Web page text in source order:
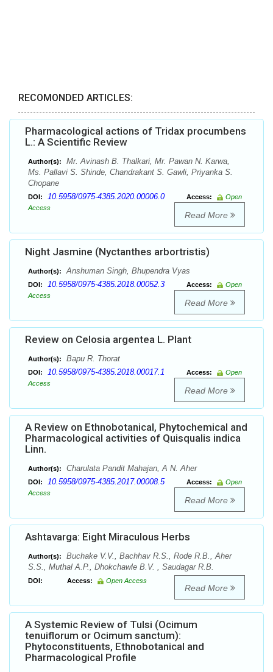
RECOMONDED ARTICLES:
Pharmacological actions of Tridax procumbens
L.: A Scientific Review
Author(s):
Mr. Avinash B. Thalkari, Mr. Pawan N. Karwa,
Ms. Pallavi S. Shinde, Chandrakant S. Gawli, Priyanka S.
Chopane
DOI: 10.5958/0975-4385.2020.00006.0 Access:
Open
Access
Read More
Night Jasmine (Nyctanthes arbortristis)
Author(s): Anshuman Singh, Bhupendra Vyas
DOI: 10.5958/0975-4385.2018.00052.3 Access:
Open
Access
Read More
Review on Celosia argentea L. Plant
Author(s): Bapu R. Thorat
DOI: 10.5958/0975-4385.2018.00017.1 Access:
Open
Access
Read More
A Review on Ethnobotanical, Phytochemical and
Pharmacological activities of Quisqualis indica
Linn.
Author(s): Charulata Pandit Mahajan, A N. Aher
DOI: 10.5958/0975-4385.2017.00008.5 Access:
Open
Access
Read More
Ashtavarga: Eight Miraculous Herbs
Author(s):
Buchake V.V., Bachhav R.S., Rode R.B., Aher
S.S., Muthal A.P., Dhokchawle B.V. , Saudagar R.B.
DOI: Access: Open Access
Read More
A Systemic Review of Tulsi (Ocimum
tenuiflorum or Ocimum sanctum):
Phytoconstituents, Ethnobotanical and
Pharmacological Profile